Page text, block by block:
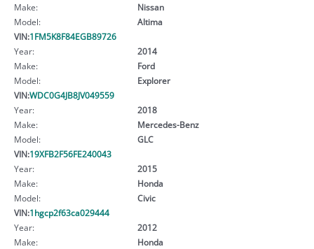
Make:
Nissan
Model:
Altima
VIN:1FM5K8F84EGB89726
Year:
2014
Make:
Ford
Model:
Explorer
VIN:WDC0G4JB8JV049559
Year:
2018
Make:
Mercedes-Benz
Model:
GLC
VIN:19XFB2F56FE240043
Year:
2015
Make:
Honda
Model:
Civic
VIN:1hgcp2f63ca029444
Year:
2012
Make:
Honda